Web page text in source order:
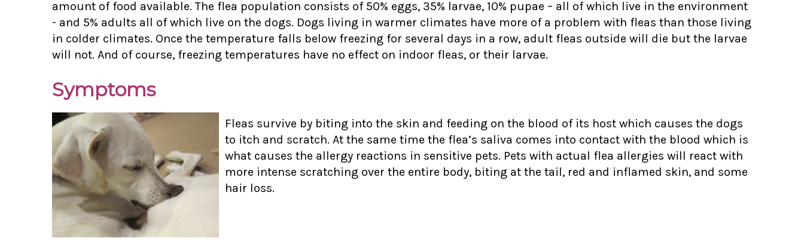
amount of food available. The flea population consists of 50% eggs, 35% larvae, 10% pupae – all of which live in the environment
- and 5% adults all of which live on the dogs. Dogs living in warmer climates have more of a problem with fleas than those living
in colder climates. Once the temperature falls below freezing for several days in a row, adult fleas outside will die but the larvae
will not. And of course, freezing temperatures have no effect on indoor fleas, or their larvae.
Symptoms
Fleas survive by biting into the skin and feeding on the blood of its host which causes the dogs
to itch and scratch. At the same time the flea’s saliva comes into contact with the blood which is
what causes the allergy reactions in sensitive pets. Pets with actual flea allergies will react with
more intense scratching over the entire body, biting at the tail, red and inflamed skin, and some
hair loss.